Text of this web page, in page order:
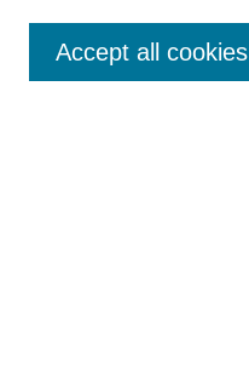
Enter search terms:
Accept all cookies